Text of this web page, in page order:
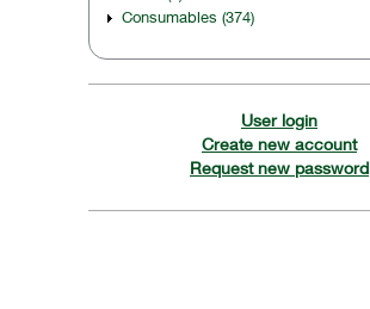
Consumables (374)
User login
Create new account
Request new password